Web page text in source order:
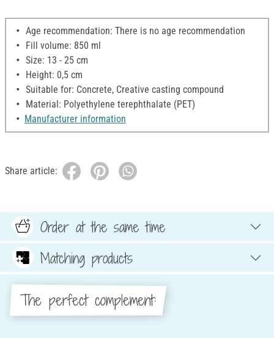
Age recommendation: There is no age recommendation
Fill volume: 850 ml
Size: 13 - 25 cm
Height: 0,5 cm
Suitable for: Concrete, Creative casting compound
Material: Polyethylene terephthalate (PET)
Manufacturer information
Share article:
Order at the same time
Matching products
The perfect complement: